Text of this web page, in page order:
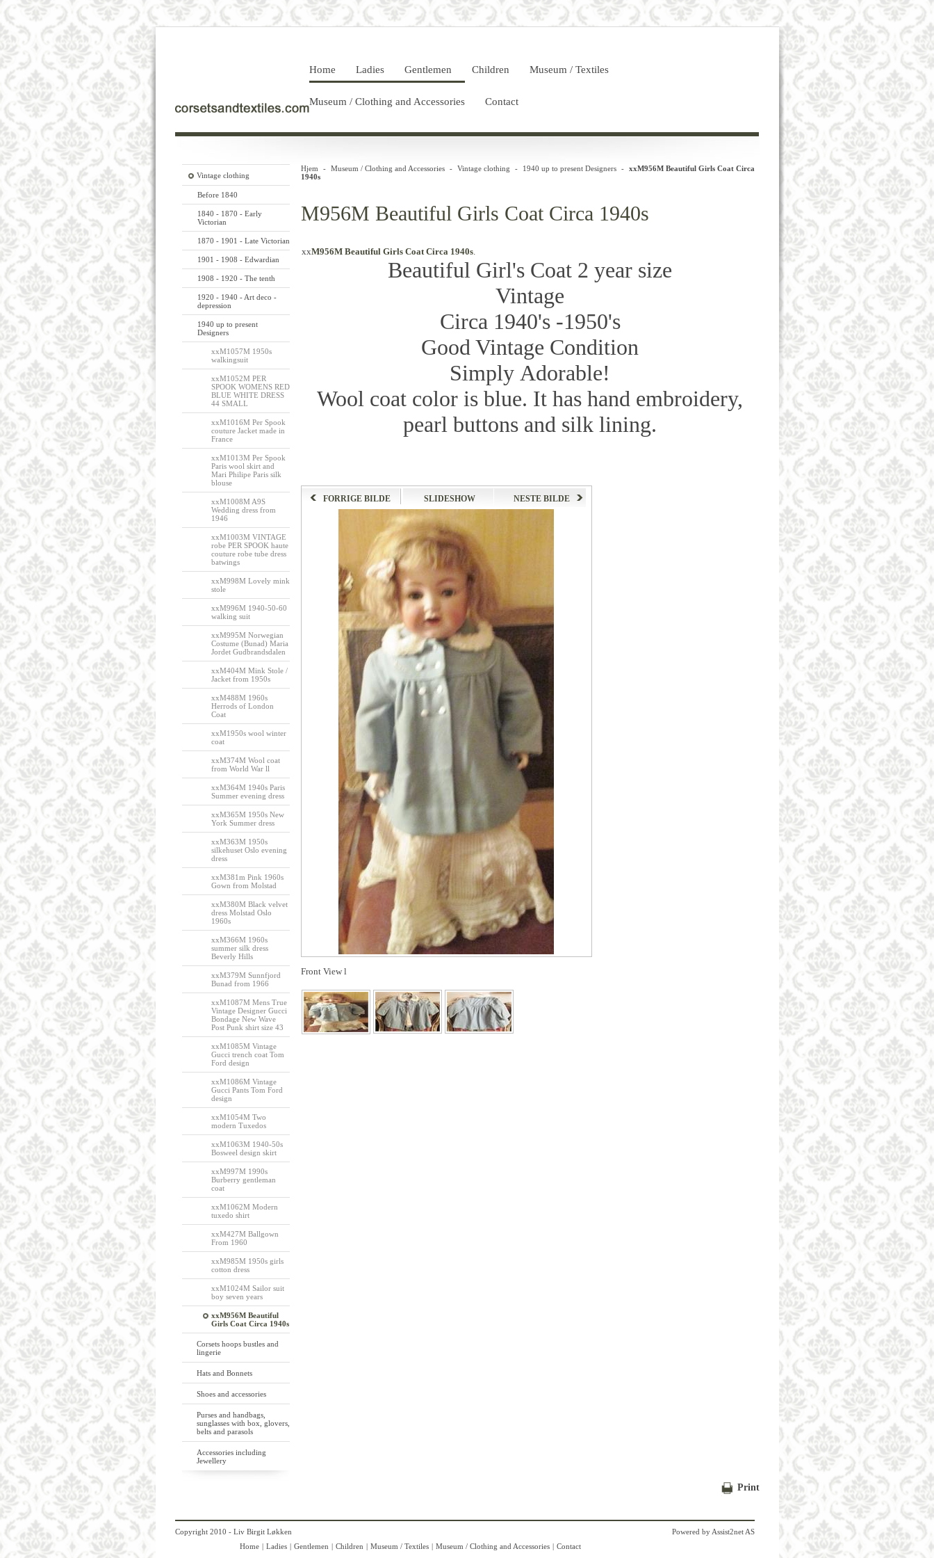
Home Ladies Gentlemen Children Museum / Textiles
Museum / Clothing and Accessories Contact
Vintage clothing
Before 1840
1840 - 1870 - Early
Victorian
1870 - 1901 - Late Victorian
1901 - 1908 - Edwardian
1908 - 1920 - The tenth
1920 - 1940 - Art deco -
depression
1940 up to present
Designers
xxM1057M 1950s
walkingsuit
xxM1052M PER
SPOOK WOMENS RED
BLUE WHITE DRESS
44 SMALL
xxM1016M Per Spook
couture Jacket made in
France
xxM1013M Per Spook
Paris wool skirt and
Mari Philipe Paris silk
blouse
xxM1008M A9S
Wedding dress from
1946
xxM1003M VINTAGE
robe PER SPOOK haute
couture robe tube dress
batwings
xxM998M Lovely mink
stole
xxM996M 1940-50-60
walking suit
xxM995M Norwegian
Costume (Bunad) Maria
Jordet Gudbrandsdalen
xxM404M Mink Stole /
Jacket from 1950s
xxM488M 1960s
Herrods of London
Coat
xxM1950s wool winter
coat
xxM374M Wool coat
from World War ll
xxM364M 1940s Paris
Summer evening dress
xxM365M 1950s New
York Summer dress
xxM363M 1950s
silkehuset Oslo evening
dress
xxM381m Pink 1960s
Gown from Molstad
xxM380M Black velvet
dress Molstad Oslo
1960s
xxM366M 1960s
summer silk dress
Beverly Hills
xxM379M Sunnfjord
Bunad from 1966
xxM1087M Mens True
Vintage Designer Gucci
Bondage New Wave
Post Punk shirt size 43
xxM1085M Vintage
Gucci trench coat Tom
Ford design
xxM1086M Vintage
Gucci Pants Tom Ford
design
xxM1054M Two
modern Tuxedos
xxM1063M 1940-50s
Bosweel design skirt
xxM997M 1990s
Burberry gentleman
coat
xxM1062M Modern
tuxedo shirt
xxM427M Ballgown
From 1960
xxM985M 1950s girls
cotton dress
xxM1024M Sailor suit
boy seven years
xxM956M Beautiful
Girls Coat Circa 1940s
Corsets hoops bustles and
lingerie
Hats and Bonnets
Shoes and accessories
Purses and handbags,
sunglasses with box, glovers,
belts and parasols
Accessories including
Jewellery
Hjem - Museum / Clothing and Accessories - Vintage clothing - 1940 up to present Designers -
xxM956M Beautiful Girls Coat Circa
1940s
M956M Beautiful Girls Coat Circa 1940s
xxM956M Beautiful Girls Coat Circa 1940s.
Beautiful Girl's Coat 2 year size
Vintage
Circa 1940's -1950's
Good Vintage Condition
Simply Adorable!
Wool coat color is blue. It has hand embroidery,
pearl buttons and silk lining.
FORRIGE BILDE SLIDESHOW NESTE BILDE
Front View l
Print
Copyright 2010 - Liv Birgit Løkken Powered by Assist2net AS
Home | Ladies | Gentlemen | Children | Museum / Textiles | Museum / Clothing and Accessories | Contact